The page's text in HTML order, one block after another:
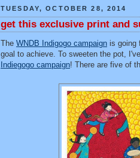
TUESDAY, OCTOBER 28, 2014
get this exclusive print and
The WNDB Indigogo campaign is going
goal to achieve. To sweeten the pot,
Indiegogo campaign! There are five of